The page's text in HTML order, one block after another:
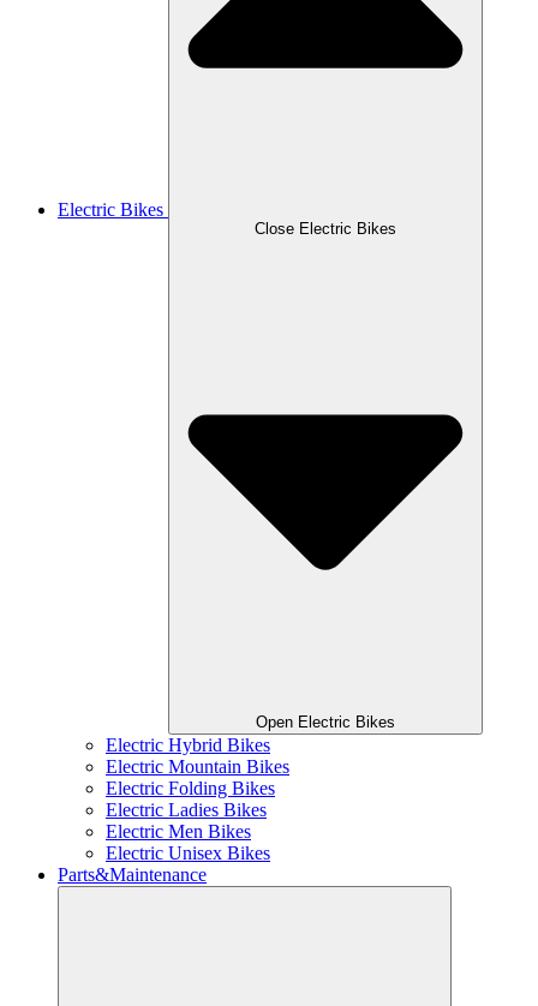
Electric Bikes
Close Electric Bikes
Open Electric Bikes
Electric Hybrid Bikes
Electric Mountain Bikes
Electric Folding Bikes
Electric Ladies Bikes
Electric Men Bikes
Electric Unisex Bikes
Parts&Maintenance